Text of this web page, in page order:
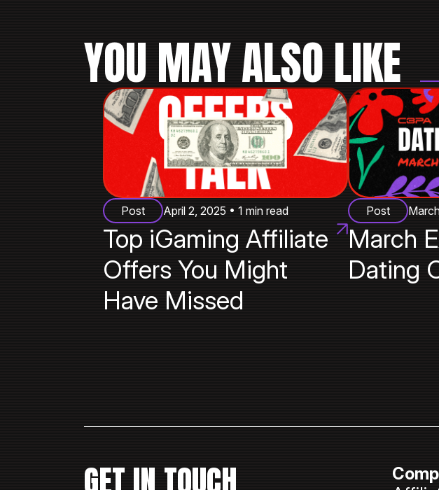
YOU MAY ALSO LIKE
Post April 2, 2025 • 1 min read
Top iGaming Affiliate
Offers You Might
Have Missed
Post
March
Dating